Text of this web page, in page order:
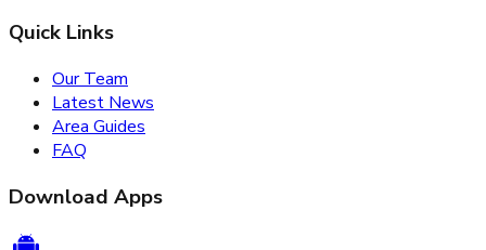
Quick Links
Our Team
Latest News
Area Guides
FAQ
Download Apps